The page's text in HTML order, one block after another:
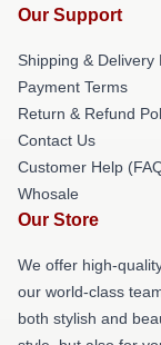
Our Support
Shipping & Delivery
Payment Terms
Return & Refund
Contact Us
Customer Help
Whosale
Our Store
We offer high-
our world-class
both stylish and